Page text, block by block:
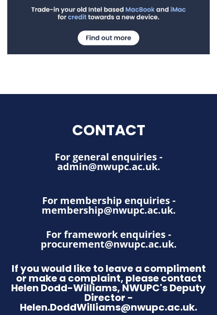
CONTACT
For general enquiries -
admin@nwupc.ac.uk.
For membership enquiries -
membership@nwupc.ac.uk.
For framework enquiries -
procurement@nwupc.ac.uk.
If you would like to leave a compliment
or make a complaint, please contact
Helen Dodd-Williams, NWUPC's Deputy
Director -
Helen.DoddWilliams@nwupc.ac.uk.